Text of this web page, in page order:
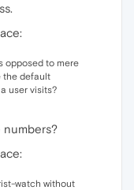
opposed to mere
the default
user visits?
numbers?
watch without